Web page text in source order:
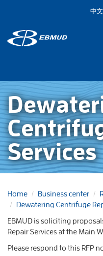
main
content
中文
Services
Home Business center
Dewatering Centrifuge
EBMUD is soliciting
Repair Services at the Main
Please respond to this RFP